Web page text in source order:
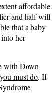
affordable.
and half will
that a baby
her
with Down
you must do. If